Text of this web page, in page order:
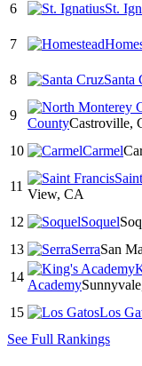
6
St.
7
8
Santa
9
CountyCastroville,
10 Carmel
11
View, CA
12
Soquel
13
SerraSan
14
Academy
15
Los
See Full Rankings